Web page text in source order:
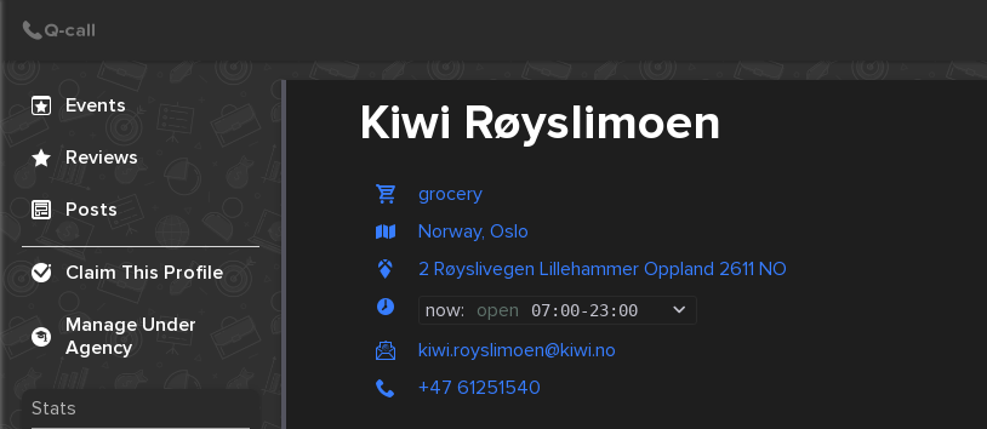
Events
Reviews
Posts
Claim This Profile
Manage Under
Agency
Stats
Kiwi Røyslimoen
grocery
Norway, Oslo
2 Røyslivegen Lillehammer Oppland 2611 NO
now: open 07:00-23:00
kiwi.royslimoen@kiwi.no
+47 61251540
Create Post
Post